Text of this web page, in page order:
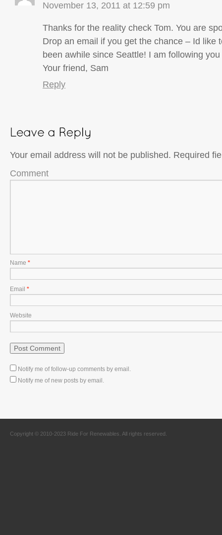
November 13, 2011 at 12:59 pm
Thanks for the reality check Tom. You are
Drop an email if you get the chance – Id like
been awhile since Seattle! I am following
Your friend, Sam
Reply
Your email address will not be published. Required
Comment
Name *
Email *
Website
Notify me of follow-up comments by email.
Notify me of new posts by email.
Copyright © 2010-2023 Ride For Renewables. All rights reserved.